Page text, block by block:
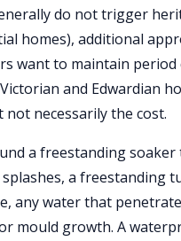
do not trigger
homes), additional
want to maintain
and Edwardian
necessarily the cost.
a freestanding
a freestanding
any water that
mould growth. A